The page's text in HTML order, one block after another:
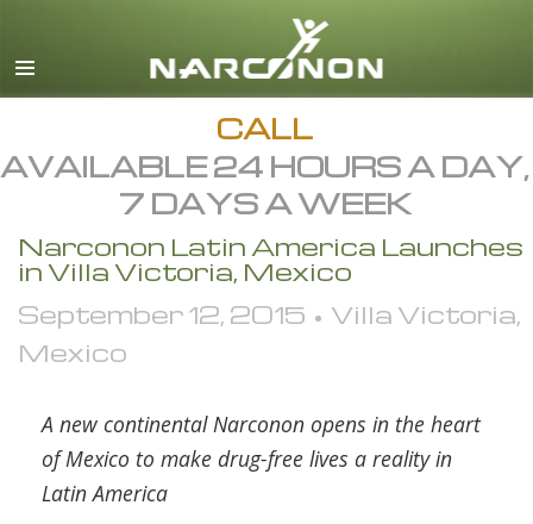
English
Dansk
Ελληνικά (Greek)
Español
Français
日本語 (Japanese)
Macedonian
CALL
AVAILABLE 24 HOURS A DAY,
7 DAYS A WEEK
Narconon Latin America Launches
in Villa Victoria, Mexico
September 12, 2015 • Villa Victoria,
Mexico
A new continental Narconon opens in the heart
of Mexico to make drug-free lives a reality in
Latin America